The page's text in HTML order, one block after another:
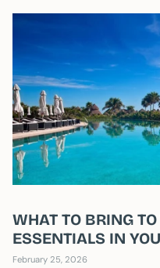
WHAT TO BRING
ESSENTIALS IN
February 25, 2026